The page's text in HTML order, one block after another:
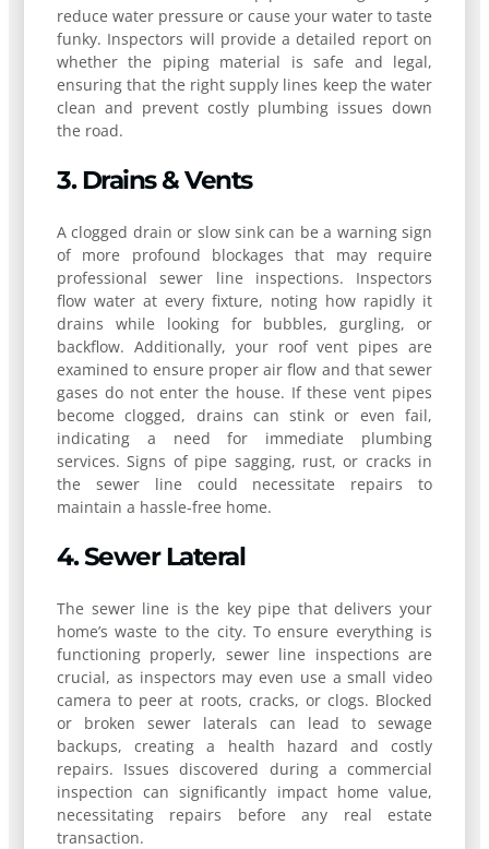
reduce water pressure or cause your water to taste
funky. Inspectors will provide a detailed report on
whether the piping material is safe and legal,
ensuring that the right supply lines keep the water
clean and prevent costly plumbing issues down
the road.
3. Drains & Vents
A clogged drain or slow sink can be a warning sign
of more profound blockages that may require
professional sewer line inspections. Inspectors
flow water at every fixture, noting how rapidly it
drains while looking for bubbles, gurgling, or
backflow. Additionally, your roof vent pipes are
examined to ensure proper air flow and that sewer
gases do not enter the house. If these vent pipes
become clogged, drains can stink or even fail,
indicating a need for immediate plumbing
services. Signs of pipe sagging, rust, or cracks in
the sewer line could necessitate repairs to
maintain a hassle-free home.
4. Sewer Lateral
The sewer line is the key pipe that delivers your
home’s waste to the city. To ensure everything is
functioning properly, sewer line inspections are
crucial, as inspectors may even use a small video
camera to peer at roots, cracks, or clogs. Blocked
or broken sewer laterals can lead to sewage
backups, creating a health hazard and costly
repairs. Issues discovered during a commercial
inspection can significantly impact home value,
necessitating repairs before any real estate
transaction.